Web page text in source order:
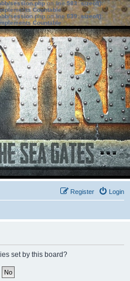
session.phpon line583:sizeof():
Countable
session.phpon line639: sizeof():
Countable
Login
Register
set by this board?